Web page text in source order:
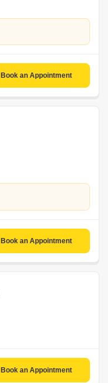
Book an Appointment
Book an Appointment
Book an Appointment